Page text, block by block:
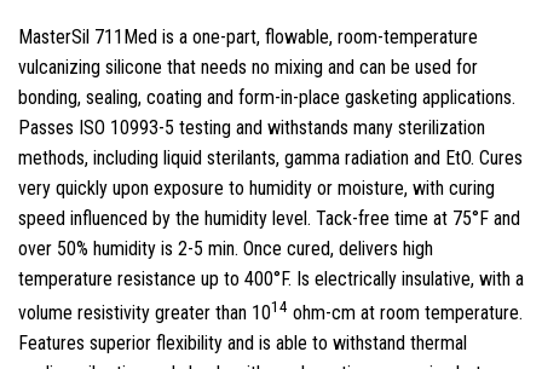
MasterSil 711Med is a one-part, flowable, room-temperature
vulcanizing silicone that needs no mixing and can be used for
bonding, sealing, coating and form-in-place gasketing applications.
Passes ISO 10993-5 testing and withstands many sterilization
methods, including liquid sterilants, gamma radiation and EtO. Cures
very quickly upon exposure to humidity or moisture, with curing
speed influenced by the humidity level. Tack-free time at 75°F and
over 50% humidity is 2-5 min. Once cured, delivers high
temperature resistance up to 400°F. Is electrically insulative, with a
volume resistivity greater than 1014 ohm-cm at room temperature.
Features superior flexibility and is able to withstand thermal